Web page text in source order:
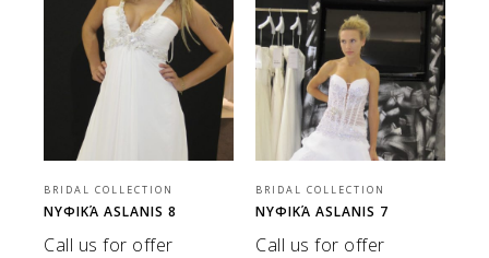
BRIDAL COLLECTION
ΝΥΦΙΚΆ ASLANIS 8
Call us for offer
BRIDAL COLLECTION
ΝΥΦΙΚΆ ASLANIS 7
Call us for offer